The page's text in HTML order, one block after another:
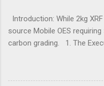
Introduction: While 2kg
source Mobile OES
carbon grading. 1. The
applications, procurement
specific elemental